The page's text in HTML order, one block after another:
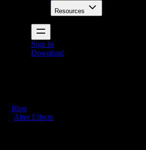
Resources
Sign In
Download
Blog
After Effects